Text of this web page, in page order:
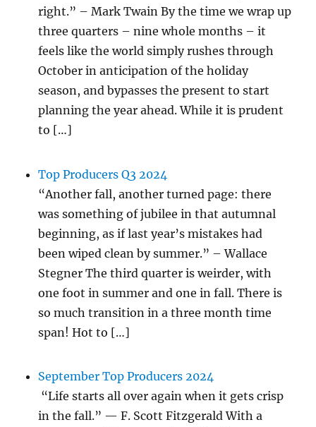
right.” – Mark Twain By the time we wrap up
three quarters – nine whole months – it
feels like the world simply rushes through
October in anticipation of the holiday
season, and bypasses the present to start
planning the year ahead. While it is prudent
to […]
Top Producers Q3 2024
“Another fall, another turned page: there
was something of jubilee in that autumnal
beginning, as if last year’s mistakes had
been wiped clean by summer.” – Wallace
Stegner The third quarter is weirder, with
one foot in summer and one in fall. There is
so much transition in a three month time
span! Hot to […]
September Top Producers 2024
“Life starts all over again when it gets crisp
in the fall.” — F. Scott Fitzgerald With a